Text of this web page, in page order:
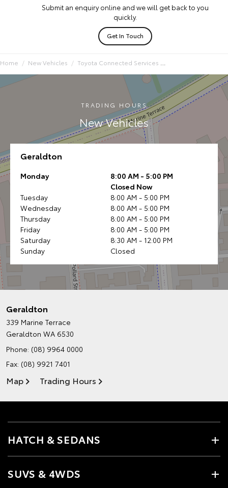
Submit an enquiry online and we will get back to you
quickly.
Get In Touch
Home New Vehicles Toyota Connected Services
TRADING HOURS
New Vehicles
Geraldton
Monday
8:00 AM - 5:00 PM
Closed Now
Tuesday
8:00 AM - 5:00 PM
Wednesday
8:00 AM - 5:00 PM
Thursday
8:00 AM - 5:00 PM
Friday
8:00 AM - 5:00 PM
Saturday
8:30 AM - 12:00 PM
Sunday
Closed
Geraldton
339 Marine Terrace
Geraldton WA 6530
Phone: (08) 9964 0000
Fax: (08) 9921 7401
Map Trading Hours
HATCH & SEDANS
SUVS & 4WDS